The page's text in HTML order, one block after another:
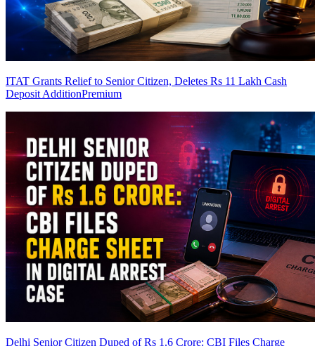
ITAT Grants Relief to Senior Citizen, Deletes Rs 11 Lakh Cash
Deposit AdditionPremium
Delhi Senior Citizen Duped of Rs 1.6 Crore: CBI Files Charge